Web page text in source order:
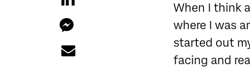
When I think
where I was
started out
facing and